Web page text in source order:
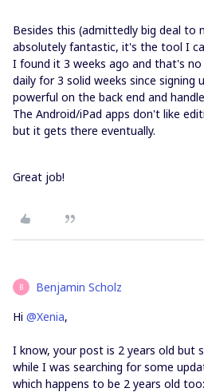
Besides this (admittedly big deal to
absolutely fantastic, it's the tool I
I found it 3 weeks ago and that's
daily for 3 solid weeks since
powerful on the back end and
The Android/iPad apps don't like
but it gets there eventually.
Great job!
B Benjamin Scholz
Hi @Xenia,
I know, your post is 2 years old
while I was searching for some
which happens to be 2 years old too: